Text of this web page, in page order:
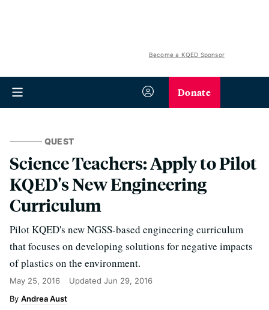
Become a KQED Sponsor
Donate
QUEST
Science Teachers: Apply to Pilot
KQED's New Engineering
Curriculum
Pilot KQED's new NGSS-based engineering curriculum
that focuses on developing solutions for negative impacts
of plastics on the environment.
May 25, 2016 Updated Jun 29, 2016
Andrea Aust